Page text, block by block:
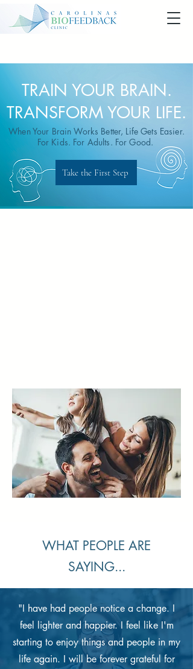
TRAIN YOUR BRAIN.
TRANSFORM YOUR LIFE.
Take the First Step
When Your Brain Works Better, Life Gets Easier.
For Kids. For Adults. For Good.
WHAT PEOPLE ARE
SAYING...
"I have had people notice a change. I
feel lighter and happier. I feel like I'm
starting to enjoy things and people in my
life again. I will be forever grateful for